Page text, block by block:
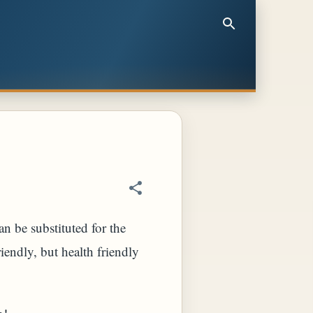
be substituted for the
but health friendly